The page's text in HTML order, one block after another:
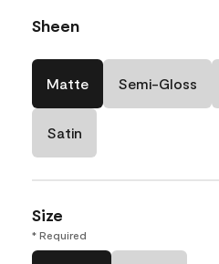
Sheen
Matte Semi-Gloss
Satin
Size
* Required